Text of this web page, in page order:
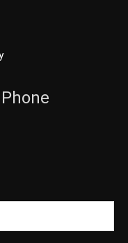
Phone